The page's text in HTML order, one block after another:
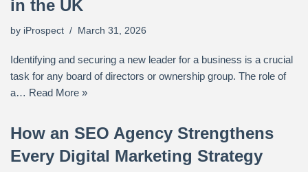
in the UK
by iProspect March 31, 2026
Identifying and securing a new leader for a business is a crucial
task for any board of directors or ownership group. The role of
a… Read More »
How an SEO Agency Strengthens
Every Digital Marketing Strategy